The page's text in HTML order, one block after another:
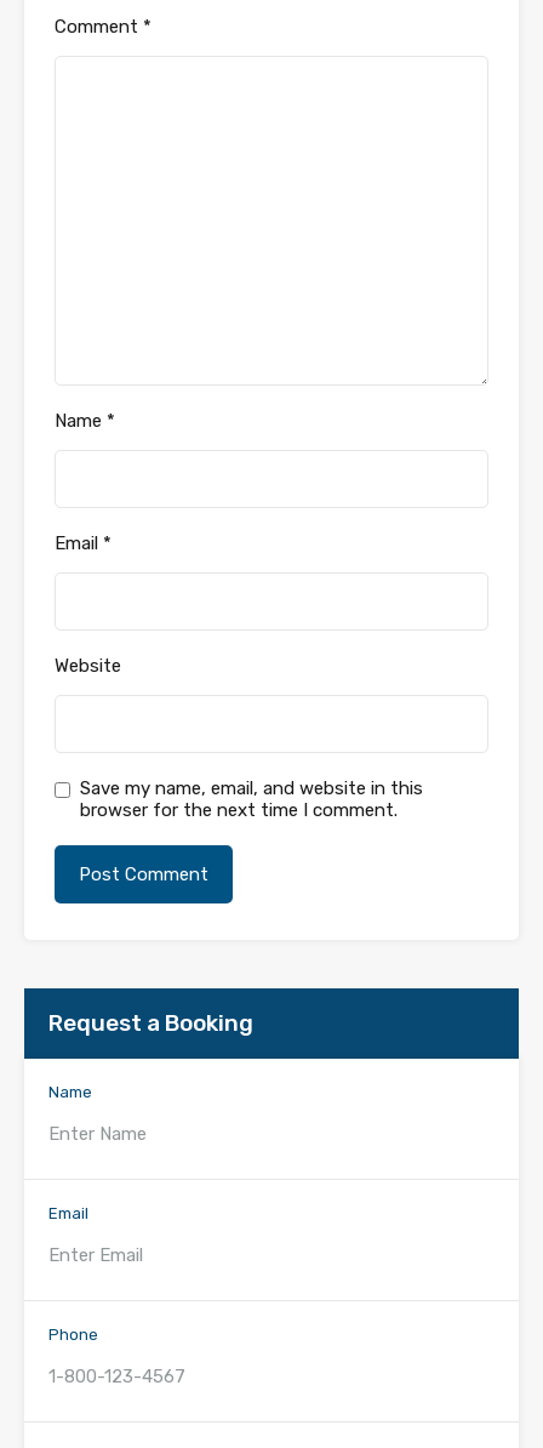
Comment *
Name *
Email *
Website
Save my name, email, and website in this
browser for the next time I comment.
Request a Booking
Name
Email
Phone